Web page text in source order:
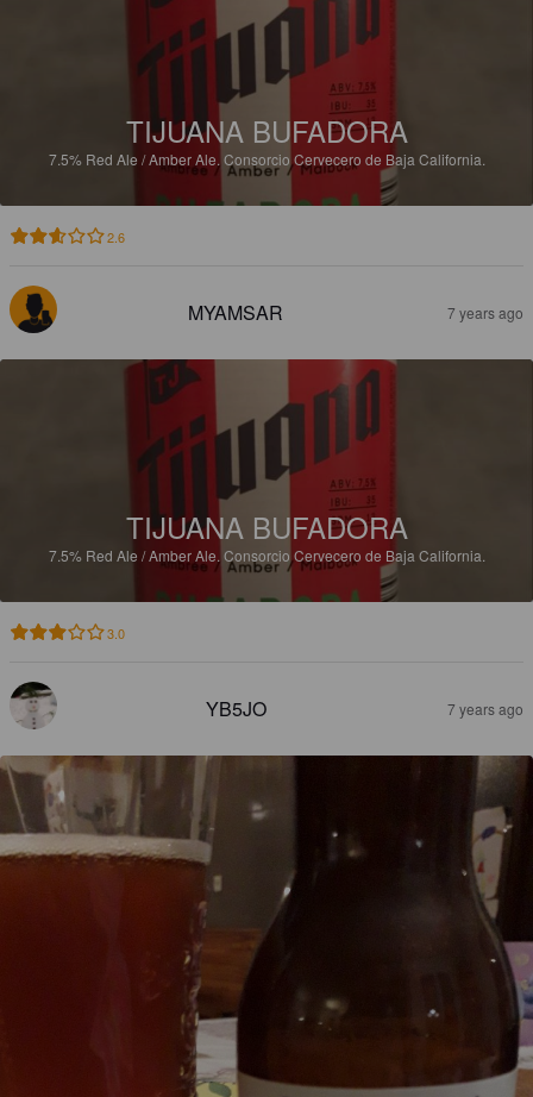
TIJUANA BUFADORA
7.5% Red Ale / Amber Ale. Consorcio Cervecero de Baja California.
2.6
MYAMSAR 7 years ago
TIJUANA BUFADORA
7.5% Red Ale / Amber Ale. Consorcio Cervecero de Baja California.
3.0
YB5JO 7 years ago